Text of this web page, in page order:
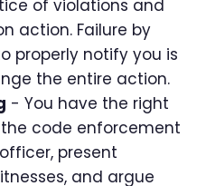
of violations and
action. Failure by
properly notify you is
the entire action.
- You have the right
code enforcement
present
and argue